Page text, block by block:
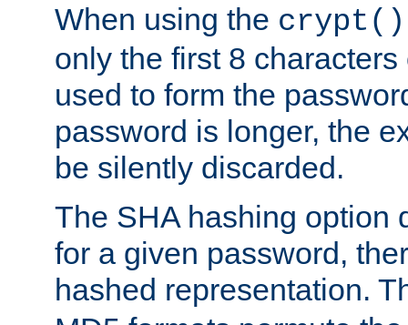
When using the crypt()
only the first 8
used to form the
password is longer, the
be silently discarded.
The SHA hashing option
for a given password,
hashed representation.